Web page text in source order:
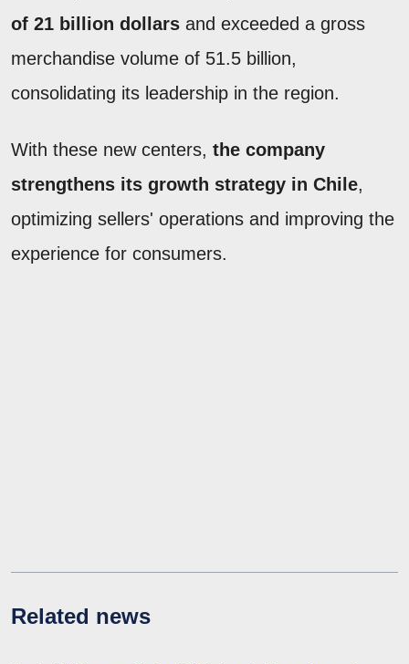
of 21 billion dollars and exceeded a gross
merchandise volume of 51.5 billion,
consolidating its leadership in the region.
With these new centers, the company
strengthens its growth strategy in Chile,
optimizing sellers' operations and improving the
experience for consumers.
Related news